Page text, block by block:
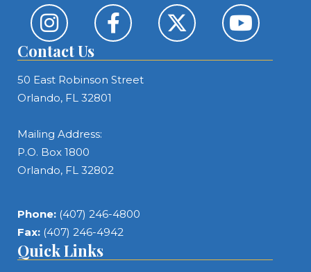
Contact Us
50 East Robinson Street
Orlando, FL 32801
Mailing Address:
P.O. Box 1800
Orlando, FL 32802
Phone: (407) 246-4800
Fax: (407) 246-4942
Quick Links